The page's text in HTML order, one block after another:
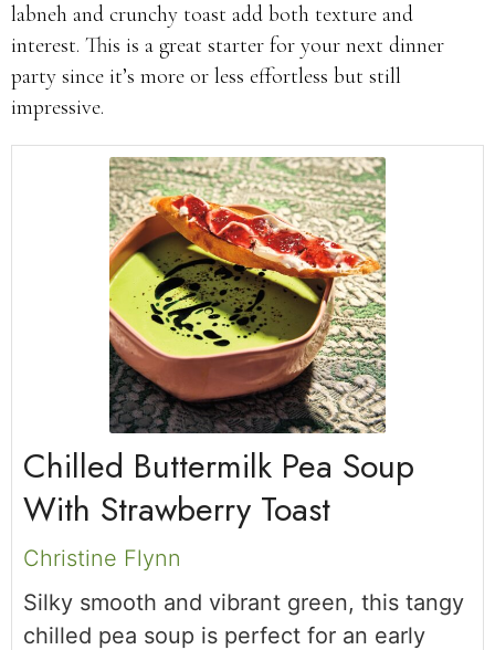
labneh and crunchy toast add both texture and
interest. This is a great starter for your next dinner
party since it’s more or less effortless but still
impressive.
Chilled Buttermilk Pea Soup
With Strawberry Toast
Christine Flynn
Silky smooth and vibrant green, this tangy
chilled pea soup is perfect for an early